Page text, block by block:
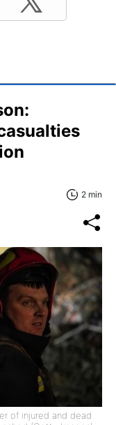
2 min
of injured and dead